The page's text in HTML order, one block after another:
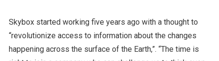
Skybox started working five years ago with a thought to
“revolutionize access to information about the changes
happening across the surface of the Earth,”. “The time is